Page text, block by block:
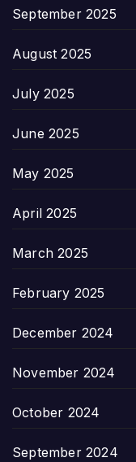
September 2025
August 2025
July 2025
June 2025
May 2025
April 2025
March 2025
February 2025
December 2024
November 2024
October 2024
September 2024